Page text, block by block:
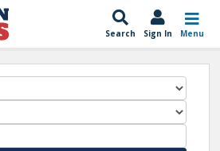
Search Sign In Menu